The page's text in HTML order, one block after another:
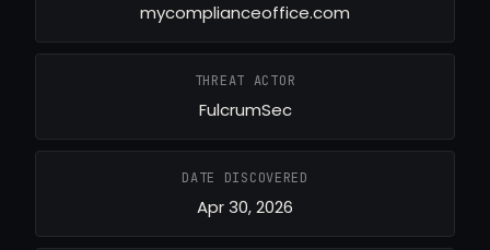
mycomplianceoffice.com
THREAT ACTOR
FulcrumSec
DATE DISCOVERED
Apr 30, 2026